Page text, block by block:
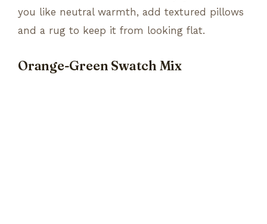
you like neutral warmth, add textured pillows
and a rug to keep it from looking flat.
Orange-Green Swatch Mix